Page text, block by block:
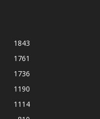
1843
1761
1736
1190
1114